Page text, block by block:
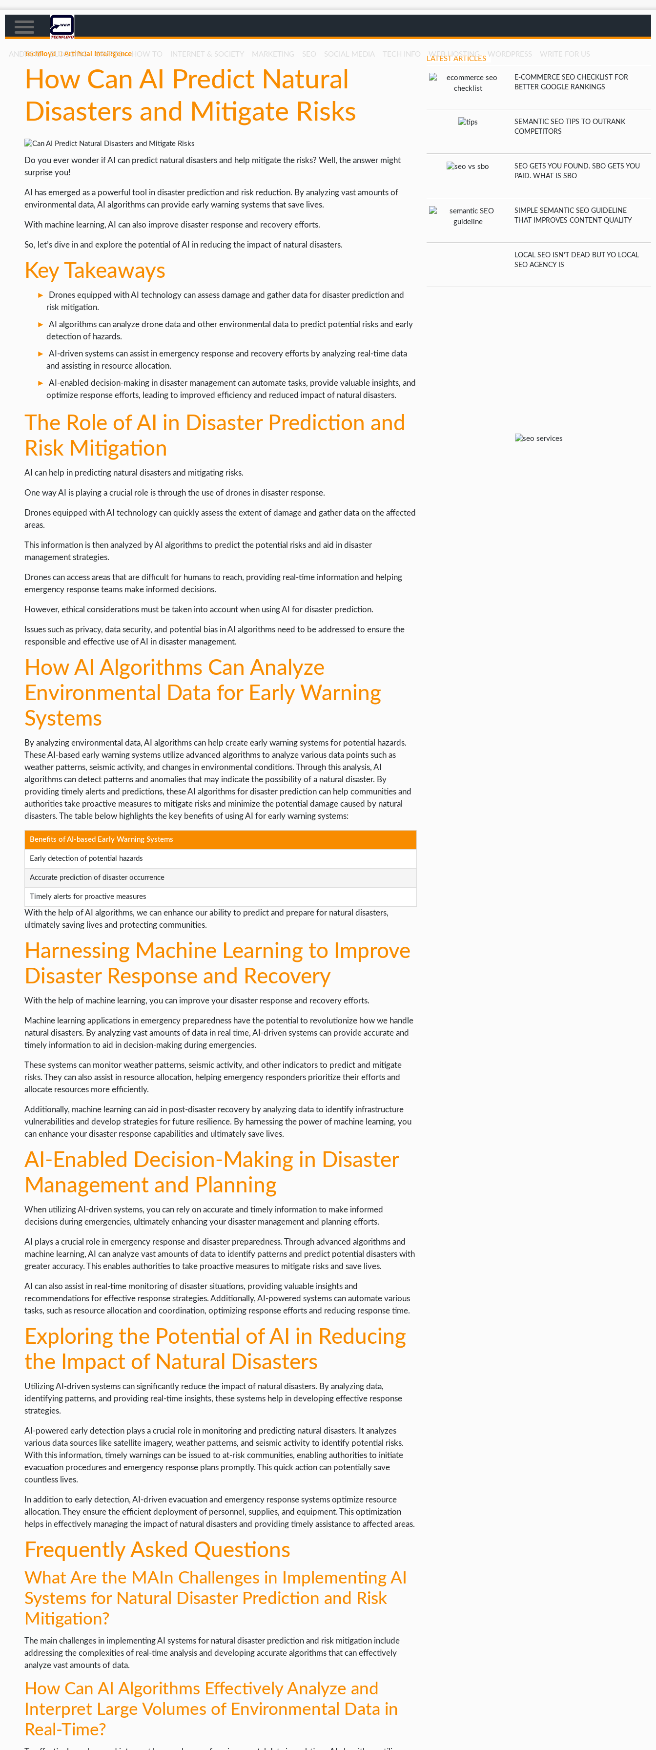
ANDROID BLOGGING CRYPTO HOW TO INTERNET & SOCIETY MARKETING SEO SOCIAL MEDIA TECH INFO WEB HOSTING WORDPRESS WRITE FOR US
AFFILIATE MARKETING
CRYPTO
GOOGLE
HOW TO
INTERNET & SOCIETY
LIFE HACK
MOBILE APPS
ONLINE DATING
HARDWARE
SOCIAL MEDIA
SOFTWARE
OPERATING SYSTEMS
WORDPRESS
WEB HOSTING
WRITE FOR US
Techfloyd Artificial Intelligence
How Can AI Predict Natural
Disasters and Mitigate Risks
Do you ever wonder if AI can predict natural disasters and help mitigate the risks? Well, the answer might
surprise you!
AI has emerged as a powerful tool in disaster prediction and risk reduction. By analyzing vast amounts of
environmental data, AI algorithms can provide early warning systems that save lives.
With machine learning, AI can also improve disaster response and recovery efforts.
So, let’s dive in and explore the potential of AI in reducing the impact of natural disasters.
Key Takeaways
Drones equipped with AI technology can assess damage and gather data for disaster prediction and
risk mitigation.
AI algorithms can analyze drone data and other environmental data to predict potential risks and early
detection of hazards.
AI-driven systems can assist in emergency response and recovery efforts by analyzing real-time data
and assisting in resource allocation.
AI-enabled decision-making in disaster management can automate tasks, provide valuable insights, and
optimize response efforts, leading to improved efficiency and reduced impact of natural disasters.
The Role of AI in Disaster Prediction and
Risk Mitigation
AI can help in predicting natural disasters and mitigating risks.
One way AI is playing a crucial role is through the use of drones in disaster response.
Drones equipped with AI technology can quickly assess the extent of damage and gather data on the affected
areas.
This information is then analyzed by AI algorithms to predict the potential risks and aid in disaster
management strategies.
Drones can access areas that are difficult for humans to reach, providing real-time information and helping
emergency response teams make informed decisions.
However, ethical considerations must be taken into account when using AI for disaster prediction.
Issues such as privacy, data security, and potential bias in AI algorithms need to be addressed to ensure the
responsible and effective use of AI in disaster management.
How AI Algorithms Can Analyze
Environmental Data for Early Warning
Systems
By analyzing environmental data, AI algorithms can help create early warning systems for potential hazards.
These AI-based early warning systems utilize advanced algorithms to analyze various data points such as
weather patterns, seismic activity, and changes in environmental conditions. Through this analysis, AI
algorithms can detect patterns and anomalies that may indicate the possibility of a natural disaster. By
providing timely alerts and predictions, these AI algorithms for disaster prediction can help communities and
authorities take proactive measures to mitigate risks and minimize the potential damage caused by natural
disasters. The table below highlights the key benefits of using AI for early warning systems:
Benefits of AI-based Early Warning Systems
Early detection of potential hazards
Accurate prediction of disaster occurrence
Timely alerts for proactive measures
With the help of AI algorithms, we can enhance our ability to predict and prepare for natural disasters,
ultimately saving lives and protecting communities.
Harnessing Machine Learning to Improve
Disaster Response and Recovery
With the help of machine learning, you can improve your disaster response and recovery efforts.
Machine learning applications in emergency preparedness have the potential to revolutionize how we handle
natural disasters. By analyzing vast amounts of data in real time, AI-driven systems can provide accurate and
timely information to aid in decision-making during emergencies.
These systems can monitor weather patterns, seismic activity, and other indicators to predict and mitigate
risks. They can also assist in resource allocation, helping emergency responders prioritize their efforts and
allocate resources more efficiently.
Additionally, machine learning can aid in post-disaster recovery by analyzing data to identify infrastructure
vulnerabilities and develop strategies for future resilience. By harnessing the power of machine learning, you
can enhance your disaster response capabilities and ultimately save lives.
AI-Enabled Decision-Making in Disaster
Management and Planning
When utilizing AI-driven systems, you can rely on accurate and timely information to make informed
decisions during emergencies, ultimately enhancing your disaster management and planning efforts.
AI plays a crucial role in emergency response and disaster preparedness. Through advanced algorithms and
machine learning, AI can analyze vast amounts of data to identify patterns and predict potential disasters with
greater accuracy. This enables authorities to take proactive measures to mitigate risks and save lives.
AI can also assist in real-time monitoring of disaster situations, providing valuable insights and
recommendations for effective response strategies. Additionally, AI-powered systems can automate various
tasks, such as resource allocation and coordination, optimizing response efforts and reducing response time.
Exploring the Potential of AI in Reducing
the Impact of Natural Disasters
Utilizing AI-driven systems can significantly reduce the impact of natural disasters. By analyzing data,
identifying patterns, and providing real-time insights, these systems help in developing effective response
strategies.
AI-powered early detection plays a crucial role in monitoring and predicting natural disasters. It analyzes
various data sources like satellite imagery, weather patterns, and seismic activity to identify potential risks.
With this information, timely warnings can be issued to at-risk communities, enabling authorities to initiate
evacuation procedures and emergency response plans promptly. This quick action can potentially save
countless lives.
In addition to early detection, AI-driven evacuation and emergency response systems optimize resource
allocation. They ensure the efficient deployment of personnel, supplies, and equipment. This optimization
helps in effectively managing the impact of natural disasters and providing timely assistance to affected areas.
Frequently Asked Questions
What Are the MAIn Challenges in Implementing AI
Systems for Natural Disaster Prediction and Risk
Mitigation?
The main challenges in implementing AI systems for natural disaster prediction and risk mitigation include
addressing the complexities of real-time analysis and developing accurate algorithms that can effectively
analyze vast amounts of data.
How Can AI Algorithms Effectively Analyze and
Interpret Large Volumes of Environmental Data in
Real-Time?
LATEST ARTICLES
E-COMMERCE SEO CHECKLIST FOR
BETTER GOOGLE RANKINGS
SEMANTIC SEO TIPS TO OUTRANK
COMPETITORS
SEO GETS YOU FOUND. SBO GETS YOU
PAID. WHAT IS SBO
SIMPLE SEMANTIC SEO GUIDELINE
THAT IMPROVES CONTENT QUALITY
LOCAL SEO ISN’T DEAD BUT YO LOCAL
SEO AGENCY IS